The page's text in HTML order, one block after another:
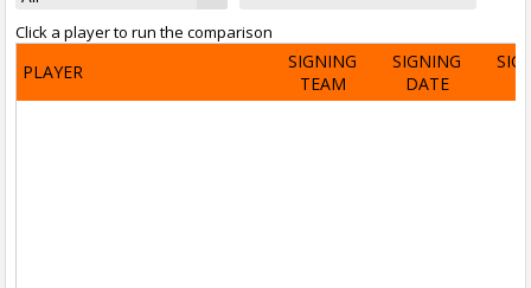
Click a player to run the comparison
PLAYER
SIGNING
TEAM
SIGNING
DATE